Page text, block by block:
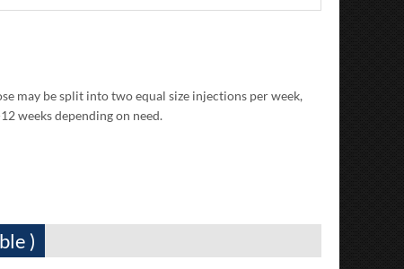
may be split into two equal size injections per week,
weeks depending on need.
)